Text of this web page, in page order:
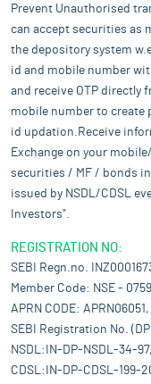
Prevent Unauthorised
can accept securities as
the depository system
id and mobile number
and receive OTP directly
mobile number to create
id updation.Receive
Exchange on your
securities / MF / bonds
issued by NSDL/CDSL
Investors".
REGISTRATION NO:
SEBI Regn.no.
Member Code: NSE -
APRN CODE:
SEBI Registration No.
NSDL:IN-DP-NSDL-34-
CDSL:IN-DP-CDSL-199-